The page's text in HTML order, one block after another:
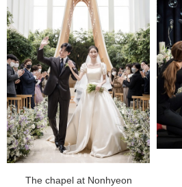
The chapel at Nonhyeon